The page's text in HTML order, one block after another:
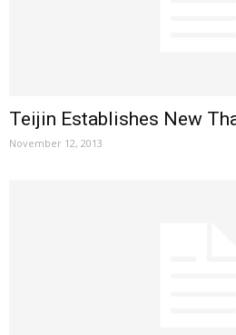
Teijin Establishes New
November 12, 2013